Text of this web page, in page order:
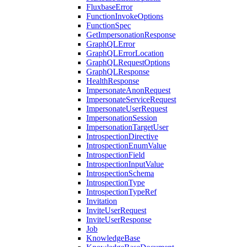
FluxbaseError
FunctionInvokeOptions
FunctionSpec
GetImpersonationResponse
GraphQLError
GraphQLErrorLocation
GraphQLRequestOptions
GraphQLResponse
HealthResponse
ImpersonateAnonRequest
ImpersonateServiceRequest
ImpersonateUserRequest
ImpersonationSession
ImpersonationTargetUser
IntrospectionDirective
IntrospectionEnumValue
IntrospectionField
IntrospectionInputValue
IntrospectionSchema
IntrospectionType
IntrospectionTypeRef
Invitation
InviteUserRequest
InviteUserResponse
Job
KnowledgeBase